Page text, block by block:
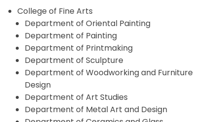
College of Fine Arts
Department of Oriental Painting
Department of Painting
Department of Printmaking
Department of Sculpture
Department of Woodworking and Furniture
Design
Department of Art Studies
Department of Metal Art and Design